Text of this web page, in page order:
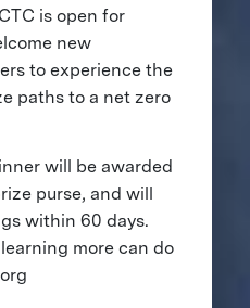
is open for
new
to experience the
paths to a net zero
will be awarded
purse, and will
within 60 days.
more can do